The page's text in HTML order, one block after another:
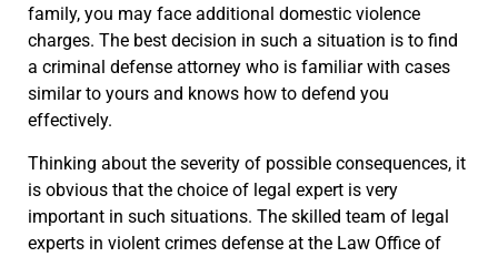
family, you may face additional domestic violence
charges. The best decision in such a situation is to find
a criminal defense attorney who is familiar with cases
similar to yours and knows how to defend you
effectively.
Thinking about the severity of possible consequences, it
is obvious that the choice of legal expert is very
important in such situations. The skilled team of legal
experts in violent crimes defense at the Law Office of